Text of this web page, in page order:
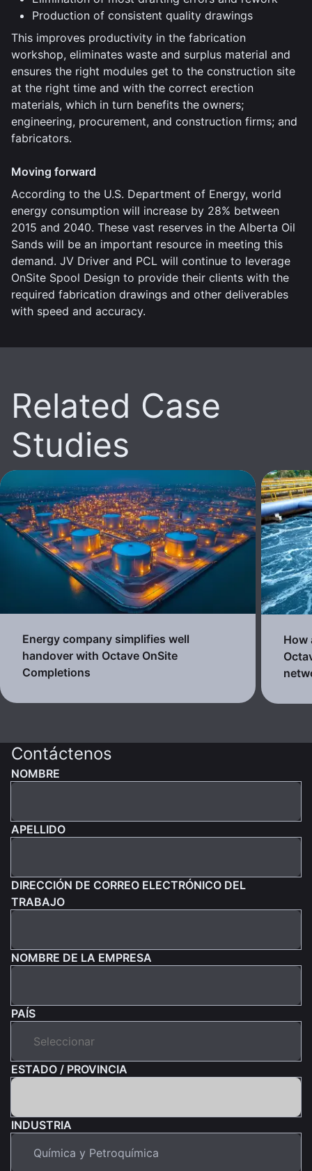
Production of consistent quality drawings
This improves productivity in the fabrication
workshop, eliminates waste and surplus material and
ensures the right modules get to the construction site
at the right time and with the correct erection
materials, which in turn benefits the owners;
engineering, procurement, and construction firms; and
fabricators.
Moving forward
According to the U.S. Department of Energy, world
energy consumption will increase by 28% between
2015 and 2040. These vast reserves in the Alberta Oil
Sands will be an important resource in meeting this
demand. JV Driver and PCL will continue to leverage
OnSite Spool Design to provide their clients with the
required fabrication drawings and other deliverables
with speed and accuracy.
Related Case
Studies
Energy company simplifies well
handover with Octave OnSite
Completions
How
Contáctenos
NOMBRE
APELLIDO
DIRECCIÓN DE CORREO ELECTRÓNICO DEL
TRABAJO
NOMBRE DE LA EMPRESA
PAÍS
ESTADO / PROVINCIA
INDUSTRIA